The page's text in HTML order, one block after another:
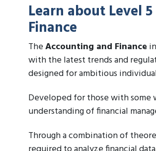
Learn about Level
Finance
TheAccounting and Finance
with the latest trends and
designed for ambitious
Developed for those with some
understanding of financial
Through a combination of